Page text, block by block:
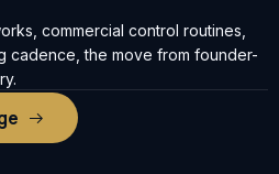
commercial control routines,
cadence, the move from founder-